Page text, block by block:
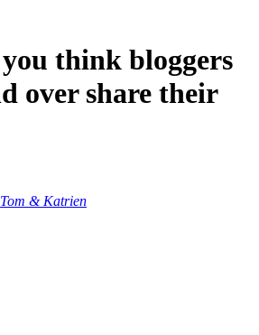
think bloggers
over share their
Tom & Katrien